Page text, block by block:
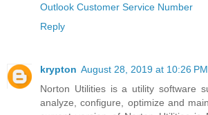
Outlook Customer Service Number
Reply
krypton August 28, 2019 at 10:26 PM
Norton Utilities is a utility software
analyze, configure, optimize and